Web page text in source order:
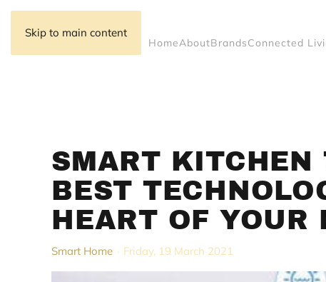
Skip to main content
HomeAboutBrandsConnected
SMART KITCHEN
BEST
HEART OF YOUR
Smart Home Friday, 19 March 2021